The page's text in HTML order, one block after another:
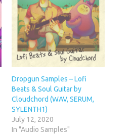
Dropgun Samples – Lofi
Beats & Soul Guitar by
Cloudchord (WAV, SERUM,
SYLENTH1)
July 12, 2020
In "Audio Samples"